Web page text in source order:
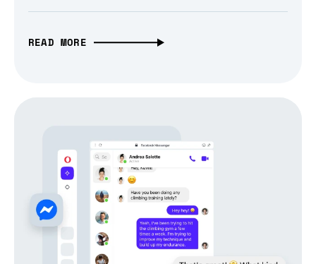
READ MORE